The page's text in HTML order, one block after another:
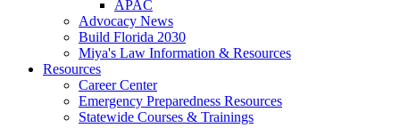
APAC
Advocacy News
Build Florida 2030
Miya's Law Information & Resources
Resources
Career Center
Emergency Preparedness Resources
Statewide Courses & Trainings